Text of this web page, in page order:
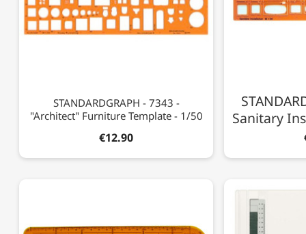
STANDARDGRAPH - 7343 -
"Architect" Furniture Template - 1/50
€12.90
Sanitary